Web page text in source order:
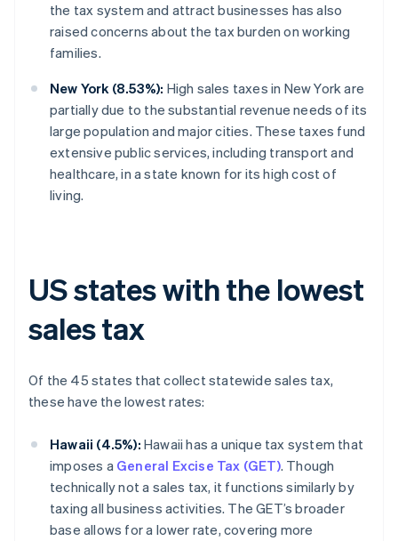
the tax system and attract businesses has also
raised concerns about the tax burden on working
families.
New York (8.53%): High sales taxes in New York are
partially due to the substantial revenue needs of its
large population and major cities. These taxes fund
extensive public services, including transport and
healthcare, in a state known for its high cost of
living.
US states with the lowest
sales tax
Of the 45 states that collect statewide sales tax,
these have the lowest rates:
Hawaii (4.5%): Hawaii has a unique tax system that
imposes a General Excise Tax (GET). Though
technically not a sales tax, it functions similarly by
taxing all business activities. The GET’s broader
base allows for a lower rate, covering more